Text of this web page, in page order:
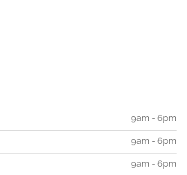
9am - 6pm
9am - 6pm
9am - 6pm